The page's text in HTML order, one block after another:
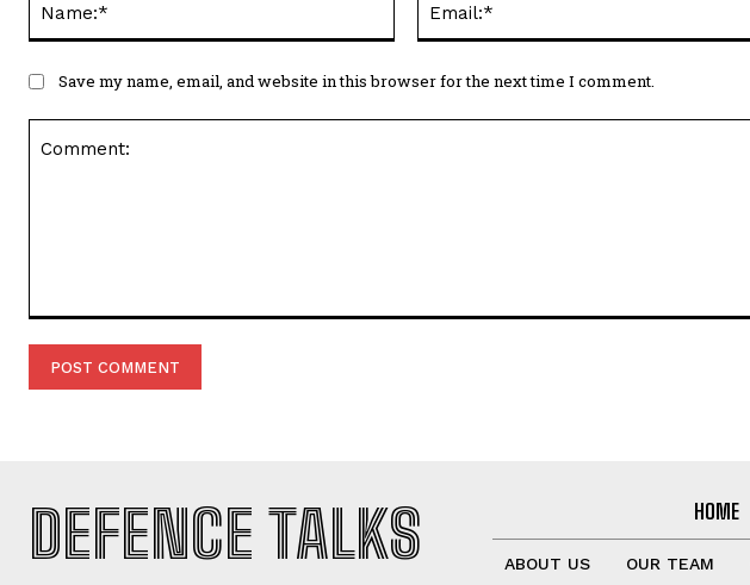
Save my name, email, and website in this browser for the next time I comment.
DEFENCE TALKS HOME
ABOUT US OUR TEAM